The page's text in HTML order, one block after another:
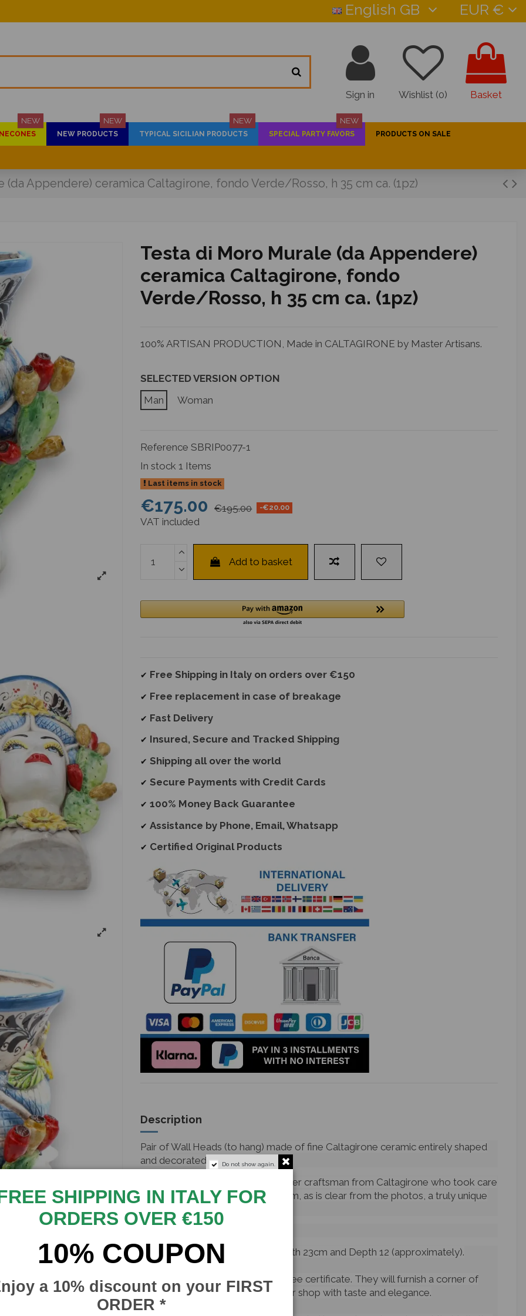
English GB EUR €
Sign in Wishlist (0) Basket
NEW
NEW PRODUCTS
NEW
TYPICAL SICILIAN PRODUCTS
NEW
SPECIAL PARTY FAVORS
NEW
PRODUCTS ON SALE
(da Appendere) ceramica Caltagirone, fondo Verde/Rosso, h 35 cm ca. (1pz)
Testa di Moro Murale (da Appendere)
ceramica Caltagirone, fondo
Verde/Rosso, h 35 cm ca. (1pz)
100% ARTISAN PRODUCTION, Made in CALTAGIRONE by Master Artisans.
SELECTED VERSION OPTION
Man
Woman
Reference SBRIP0077-1
In stock 1 Items
Last items in stock
€175.00 €195.00 -€20.00
VAT included
Add to basket
✔ Free Shipping in Italy on orders over €150
✔ Free replacement in case of breakage
✔ Fast Delivery
✔ Insured, Secure and Tracked Shipping
✔ Shipping all over the world
✔ Secure Payments with Credit Cards
✔ 100% Money Back Guarantee
✔ Assistance by Phone, Email, Whatsapp
✔ Certified Original Products
Description
Pair of Wall Heads (to hang) made of fine Caltagirone ceramic entirely shaped
and decorated by hand.
They were handcrafted by a master craftsman from Caltagirone who took care
of every single detail to make them, as is clear from the photos, a truly unique
Measurements: Height 33cm, Width 23cm and Depth 12 (approximately).
Caltagirone signature and guarantee certificate. They will furnish a corner of
your home or garden or even your shop with taste and elegance.
Do not show again.
SHIPPING IN ITALY FOR
ORDERS OVER €150
10% COUPON
a 10% discount on your FIRST
ORDER *